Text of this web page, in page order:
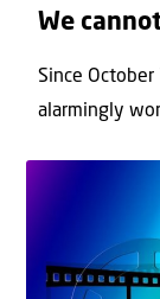
We
Since
alarmingly